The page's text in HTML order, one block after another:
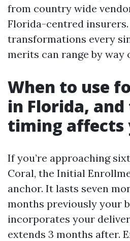
from country wide
Florida-centred insurers.
transformations every
merits can range by way
When to use
in Florida,
timing affects
If you’re approaching
Coral, the Initial
anchor. It lasts seven
months previously your
incorporates your
extends 3 months after.